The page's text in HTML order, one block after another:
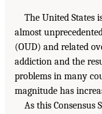
The United States
almost
(OUD) and related
addiction and the
problems in many
magnitude has
As this Consensus